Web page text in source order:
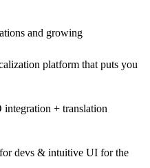
and growing
platform that puts you
integration + translation
devs & intuitive UI for the